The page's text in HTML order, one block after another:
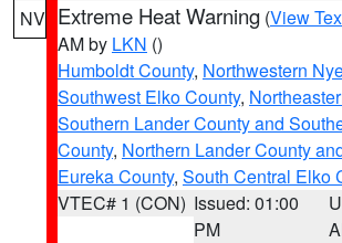
NV Extreme Heat Warning (View
AM by LKN ()
Humboldt County, Northwestern
Southwest Elko County,
Southern Lander County and
County, Northern Lander County
Eureka County, South Central Elko
VTEC# 1 (CON) Issued: 01:00
PM